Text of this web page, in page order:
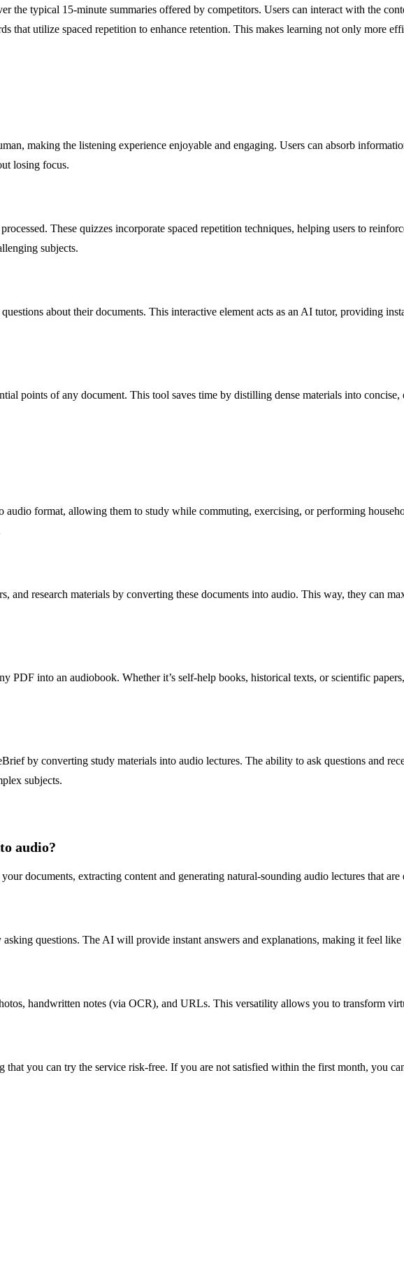
the typical 15-minute summaries offered by competitors. Users can interact with the
that utilize spaced repetition to enhance retention. This makes learning not only more
making the listening experience enjoyable and engaging. Users can absorb
losing focus.
These quizzes incorporate spaced repetition techniques, helping users to
subjects.
about their documents. This interactive element acts as an AI tutor, providing
points of any document. This tool saves time by distilling dense materials into concise,
audio format, allowing them to study while commuting, exercising, or performing
and research materials by converting these documents into audio. This way, they can
PDF into an audiobook. Whether it’s self-help books, historical texts, or scientific
by converting study materials into audio lectures. The ability to ask questions and
subjects.
audio?
documents, extracting content and generating natural-sounding audio lectures that
questions. The AI will provide instant answers and explanations, making it feel
handwritten notes (via OCR), and URLs. This versatility allows you to transform
that you can try the service risk-free. If you are not satisfied within the first month, you